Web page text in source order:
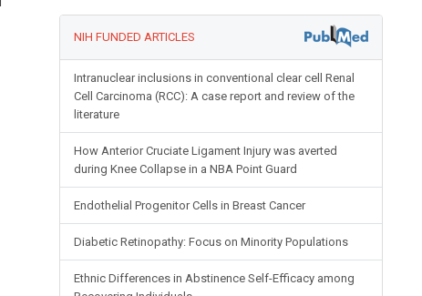
NIH FUNDED ARTICLES
Intranuclear inclusions in conventional clear cell Renal
Cell Carcinoma (RCC): A case report and review of the
literature
How Anterior Cruciate Ligament Injury was averted
during Knee Collapse in a NBA Point Guard
Endothelial Progenitor Cells in Breast Cancer
Diabetic Retinopathy: Focus on Minority Populations
Ethnic Differences in Abstinence Self-Efficacy among